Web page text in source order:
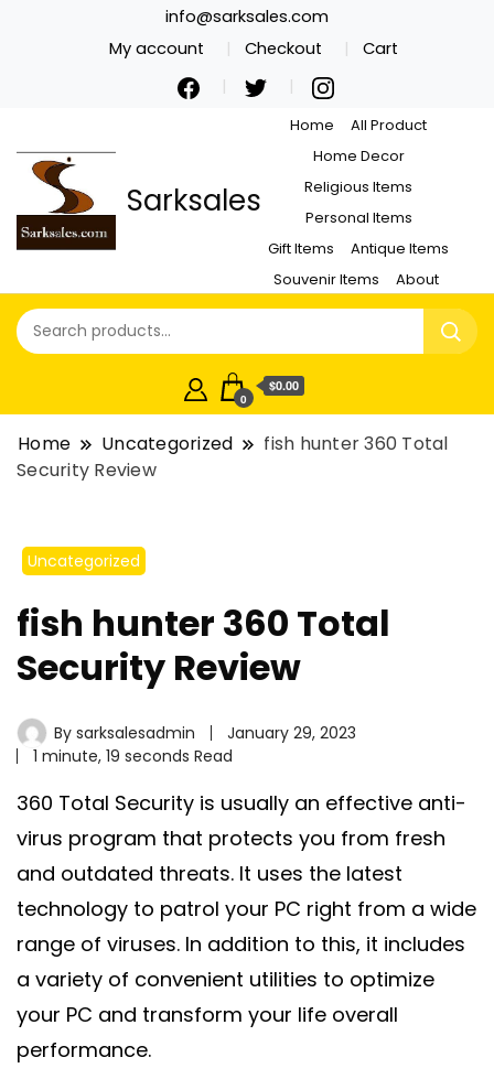
info@sarksales.com
My account
Checkout Cart
Sarksales
Home
All Product
Home Decor
Religious Items
Personal Items
Gift Items
Antique Items
Souvenir Items
About
0
$0.00
Home Uncategorized
fish hunter 360 Total
Security Review
Uncategorized
fish hunter 360 Total
Security Review
By sarksalesadmin
January 29, 2023
1 minute, 19 seconds Read
360 Total Security is usually an effective anti-
virus program that protects you from fresh
and outdated threats. It uses the latest
technology to patrol your PC right from a wide
range of viruses. In addition to this, it includes
a variety of convenient utilities to optimize
your PC and transform your life overall
performance.